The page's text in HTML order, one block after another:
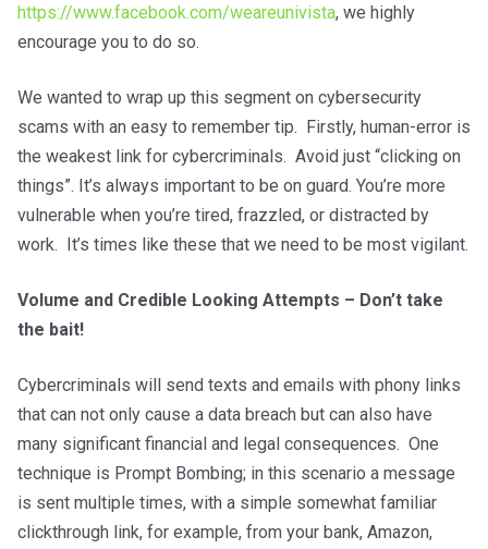
https://www.facebook.com/weareunivista, we highly
encourage you to do so.
We wanted to wrap up this segment on cybersecurity
scams with an easy to remember tip. Firstly, human-error is
the weakest link for cybercriminals. Avoid just “clicking on
things”. It’s always important to be on guard. You’re more
vulnerable when you’re tired, frazzled, or distracted by
work. It’s times like these that we need to be most vigilant.
Volume and Credible Looking Attempts – Don’t take
the bait!
Cybercriminals will send texts and emails with phony links
that can not only cause a data breach but can also have
many significant financial and legal consequences. One
technique is Prompt Bombing; in this scenario a message
is sent multiple times, with a simple somewhat familiar
clickthrough link, for example, from your bank, Amazon,